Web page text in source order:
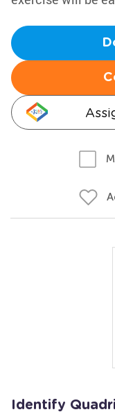
Identify